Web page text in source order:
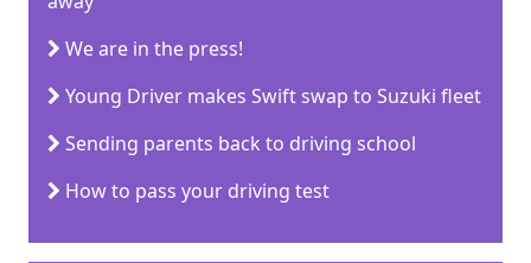
We are in the press!
Young Driver makes Swift swap to Suzuki fleet
Sending parents back to driving school
How to pass your driving test